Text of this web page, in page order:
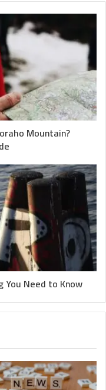
Mountain?
Need to Know